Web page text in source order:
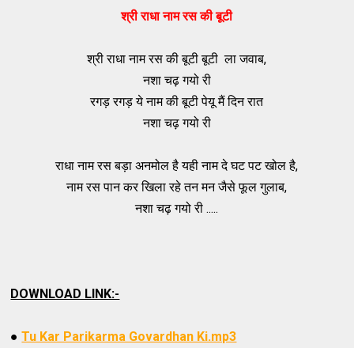
श्री राधा नाम रस की बूटी
श्री राधा नाम रस की बूटी बूटी ला जवाब,
नशा चढ़ गयो री
रगड़ रगड़ ये नाम की बूटी पेयू मैं दिन रात
नशा चढ़ गयो री
राधा नाम रस बड़ा अनमोल है यही नाम दे घट पट खोल है,
नाम रस पान कर खिला रहे तन मन जैसे फूल गुलाब,
नशा चढ़ गयो री .....
DOWNLOAD LINK:-
●Tu Kar Parikarma Govardhan Ki.mp3